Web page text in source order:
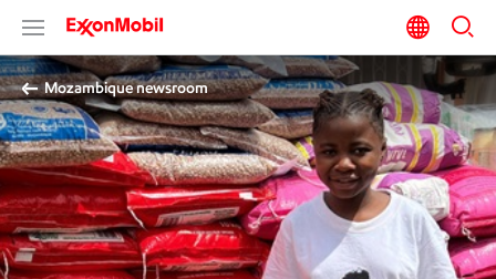
Mozambique newsroom